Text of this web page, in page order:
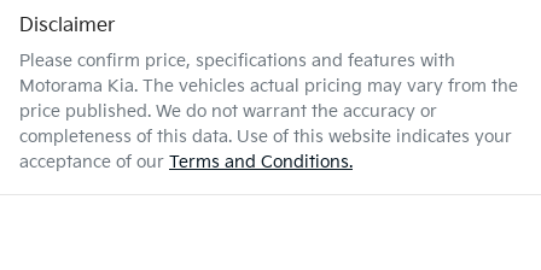
Weight
Armrest - Front Centre (Shared)
Disclaimer
Please confirm price, specifications and features with
Motorama Kia. The vehicles actual pricing may vary from the
price published. We do not warrant the accuracy or
completeness of this data. Use of this website indicates your
acceptance of our Terms and Conditions.